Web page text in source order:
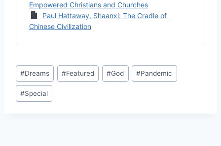
Empowered Christians and Churches
Paul Hattaway, Shaanxi: The Cradle of
Chinese Civilization
Post
Tags:
#Dreams #Featured #God #Pandemic
#Special